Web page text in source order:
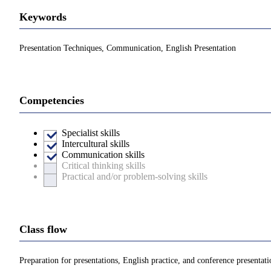
Keywords
Presentation Techniques, Communication, English Presentation
Competencies
Specialist skills
Intercultural skills
Communication skills
Critical thinking skills
Practical and/or problem-solving skills
Class flow
Preparation for presentations, English practice, and conference